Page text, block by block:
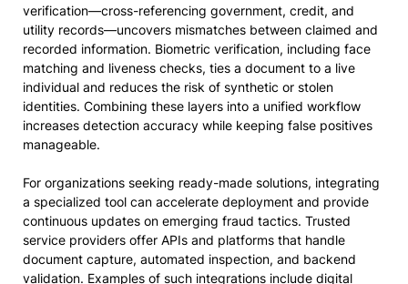
verification—cross-referencing government, credit, and
utility records—uncovers mismatches between claimed and
recorded information. Biometric verification, including face
matching and liveness checks, ties a document to a live
individual and reduces the risk of synthetic or stolen
identities. Combining these layers into a unified workflow
increases detection accuracy while keeping false positives
manageable.
For organizations seeking ready-made solutions, integrating
a specialized tool can accelerate deployment and provide
continuous updates on emerging fraud tactics. Trusted
service providers offer APIs and platforms that handle
document capture, automated inspection, and backend
validation. Examples of such integrations include digital